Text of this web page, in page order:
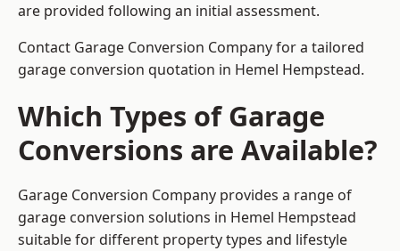
are provided following an initial assessment.
Contact Garage Conversion Company for a tailored
garage conversion quotation in Hemel Hempstead.
Which Types of Garage
Conversions are Available?
Garage Conversion Company provides a range of
garage conversion solutions in Hemel Hempstead
suitable for different property types and lifestyle